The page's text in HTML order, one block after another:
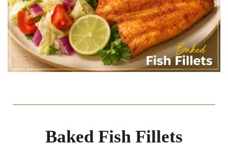
Baked Fish Fillets